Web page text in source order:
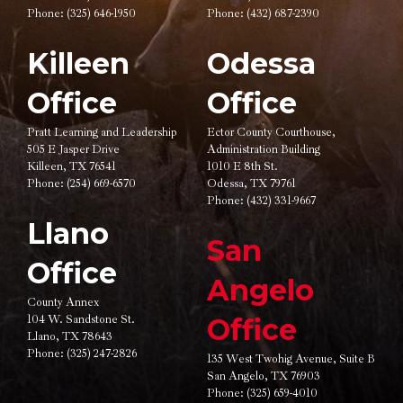
Phone: (325) 646-1950
Killeen
Office
Pratt Learning and Leadership
505 E Jasper Drive
Killeen, TX 76541
Phone: (254) 669-6570
Llano
Office
County Annex
104 W. Sandstone St.
Llano, TX 78643
Phone: (325) 247-2826
Phone: (432) 687-2390
Odessa
Office
Ector County Courthouse,
Administration Building
1010 E 8th St.
Odessa, TX 79761
Phone: (432) 331-9667
San
Angelo
Office
135 West Twohig Avenue, Suite B
San Angelo, TX 76903
Phone: (325) 659-4010